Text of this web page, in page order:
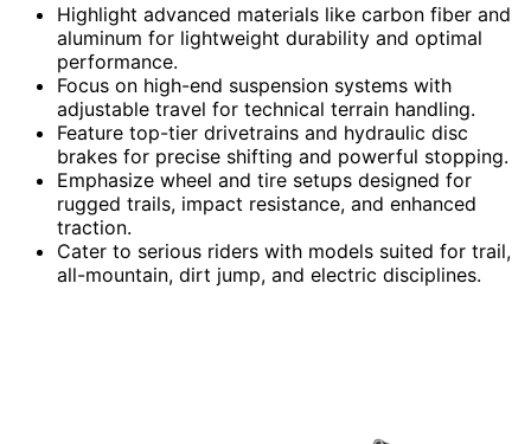
Highlight advanced materials like carbon fiber and
aluminum for lightweight durability and optimal
performance.
Focus on high-end suspension systems with
adjustable travel for technical terrain handling.
Feature top-tier drivetrains and hydraulic disc
brakes for precise shifting and powerful stopping.
Emphasize wheel and tire setups designed for
rugged trails, impact resistance, and enhanced
traction.
Cater to serious riders with models suited for trail,
all-mountain, dirt jump, and electric disciplines.